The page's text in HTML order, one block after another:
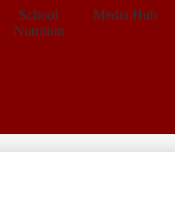
School
Nutrition
Media Hub